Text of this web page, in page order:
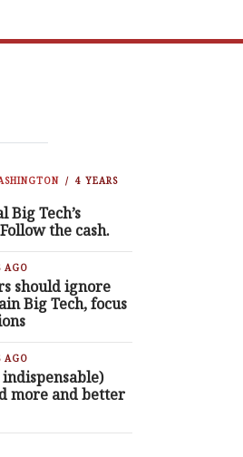
4 YEARS
Tech’s
the cash.
AGO
should ignore
Big Tech, focus
AGO
more and better